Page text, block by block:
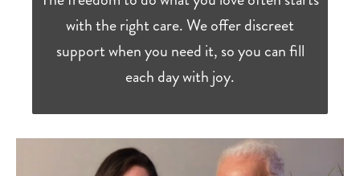
with the right care. We offer discreet
support when you need it, so you can fill
each day with joy.